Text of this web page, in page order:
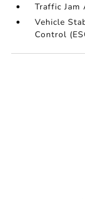
Traffic Jam
Vehicle
Control